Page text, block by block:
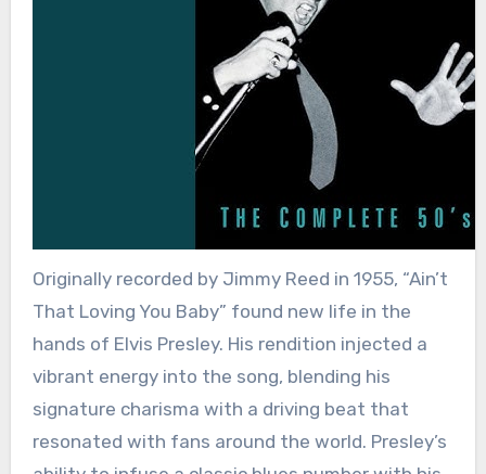
Originally recorded by Jimmy Reed in 1955, “Ain’t
That Loving You Baby” found new life in the
hands of Elvis Presley. His rendition injected a
vibrant energy into the song, blending his
signature charisma with a driving beat that
resonated with fans around the world. Presley’s